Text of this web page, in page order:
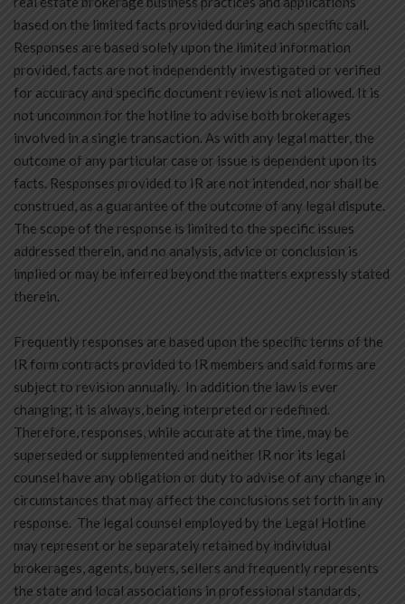
based on the limited facts provided during each specific call.
Responses are based solely upon the limited information
provided, facts are not independently investigated or verified
for accuracy and specific document review is not allowed. It is
not uncommon for the hotline to advise both brokerages
involved in a single transaction. As with any legal matter, the
outcome of any particular case or issue is dependent upon its
facts. Responses provided to IR are not intended, nor shall be
construed, as a guarantee of the outcome of any legal dispute.
The scope of the response is limited to the specific issues
addressed therein, and no analysis, advice or conclusion is
implied or may be inferred beyond the matters expressly stated
therein.
Frequently responses are based upon the specific terms of the
IR form contracts provided to IR members and said forms are
subject to revision annually. In addition the law is ever
changing; it is always, being interpreted or redefined.
Therefore, responses, while accurate at the time, may be
superseded or supplemented and neither IR nor its legal
counsel have any obligation or duty to advise of any change in
circumstances that may affect the conclusions set forth in any
response. The legal counsel employed by the Legal Hotline
may represent or be separately retained by individual
brokerages, agents, buyers, sellers and frequently represents
the state and local associations in professional standards,